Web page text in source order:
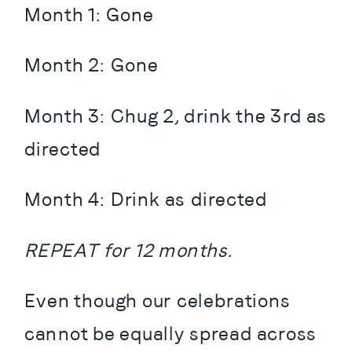
Month 1: Gone
Month 2: Gone
Month 3: Chug 2, drink the 3rd as
directed
Month 4: Drink as directed
REPEAT for 12 months.
Even though our celebrations
cannot be equally spread across